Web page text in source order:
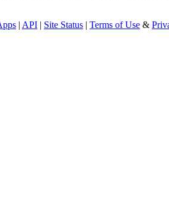
| API | Site Status | Terms of Use &